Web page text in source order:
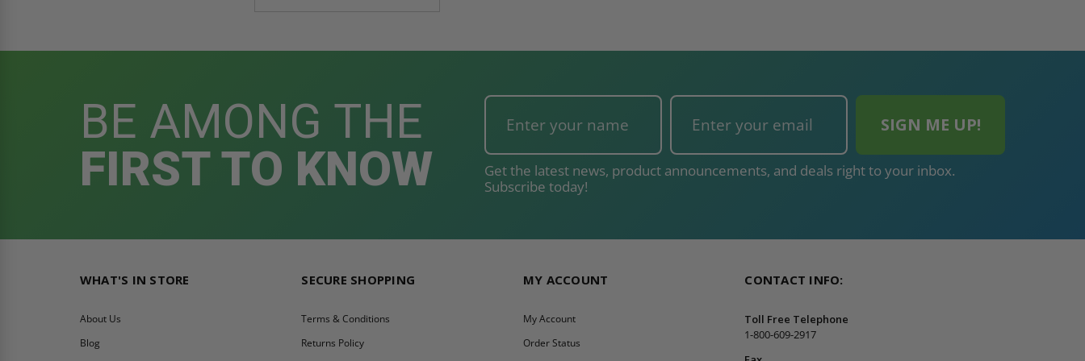
BE AMONG THE
FIRST TO KNOW
Get the latest news, product announcements, and deals right to your inbox.
Subscribe today!
WHAT'S IN STORE
About Us
Blog
SECURE SHOPPING
Terms & Conditions
Returns Policy
MY ACCOUNT
My Account
Order Status
CONTACT INFO:
Toll Free Telephone
1-800-609-2917